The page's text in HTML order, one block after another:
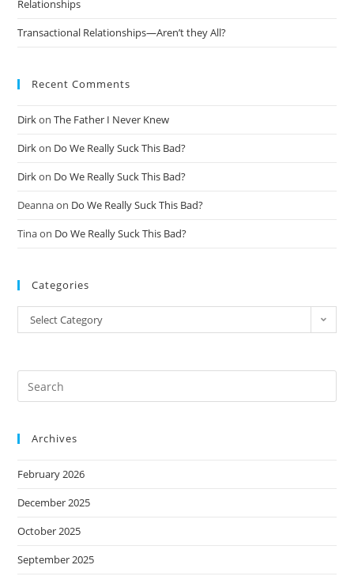
Relationships
Transactional Relationships—Aren’t they All?
Recent Comments
DirkonThe Father I Never Knew
Dirkon Do We Really Suck This Bad?
Dirkon Do We Really Suck This Bad?
Deannaon Do We Really Suck This Bad?
Tinaon Do We Really Suck This Bad?
Categories
Select Category
Archives
February 2026
December 2025
October 2025
September 2025